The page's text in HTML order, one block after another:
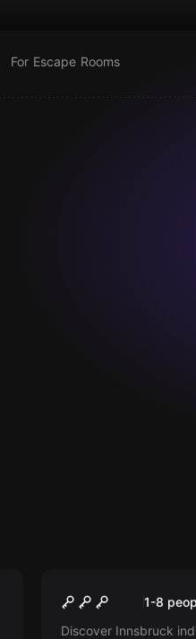
For Escape Rooms
Outdoor
Innsbruck
1-8
Discover Innsbruck